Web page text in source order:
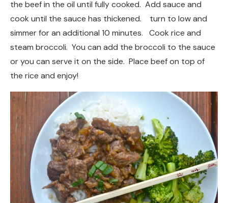
the beef in the oil until fully cooked. Add sauce and
cook until the sauce has thickened. turn to low and
simmer for an additional 10 minutes. Cook rice and
steam broccoli. You can add the broccoli to the sauce
or you can serve it on the side. Place beef on top of
the rice and enjoy!